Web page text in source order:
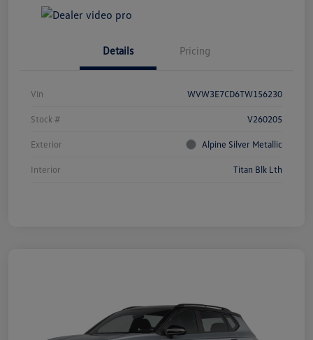
Details Pricing
Vin WVW3E7CD6TW156230
Stock # V260205
Exterior Alpine Silver Metallic
Interior Titan Blk Lth